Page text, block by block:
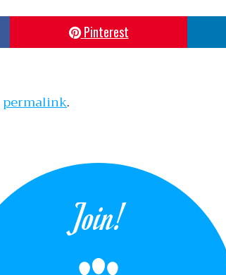
Pinterest
permalink.
Join!